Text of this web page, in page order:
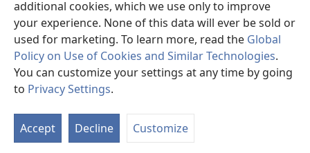
additional cookies, which we use only to improve
your experience. None of this data will ever be sold or
used for marketing. To learn more, read the Global
Policy on Use of Cookies and Similar Technologies.
You can customize your settings at any time by going
to Privacy Settings.
Accept Decline Customize
Copyright© 2026
Watch Tower Bible and Tract Society of Pennsylvania. French Source text
does not exist
MISIKU MIA SARILA|MISIKU MIA NSWEKI